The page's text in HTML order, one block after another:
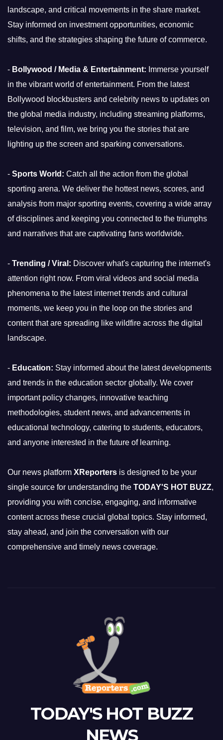
landscape, and critical movements in the share market.
Stay informed on investment opportunities, economic
shifts, and the strategies shaping the future of commerce.
- Bollywood / Media & Entertainment: Immerse yourself
in the vibrant world of entertainment. From the latest
Bollywood blockbusters and celebrity news to updates on
the global media industry, including streaming platforms,
television, and film, we bring you the stories that are
lighting up the screen and sparking conversations.
- Sports World: Catch all the action from the global
sporting arena. We deliver the hottest news, scores, and
analysis from major sporting events, covering a wide array
of disciplines and keeping you connected to the triumphs
and narratives that are captivating fans worldwide.
- Trending / Viral: Discover what's capturing the internet's
attention right now. From viral videos and social media
phenomena to the latest internet trends and cultural
moments, we keep you in the loop on the stories and
content that are spreading like wildfire across the digital
landscape.
- Education: Stay informed about the latest developments
and trends in the education sector globally. We cover
important policy changes, innovative teaching
methodologies, student news, and advancements in
educational technology, catering to students, educators,
and anyone interested in the future of learning.
Our news platform XReporters is designed to be your
single source for understanding the TODAY'S HOT BUZZ,
providing you with concise, engaging, and informative
content across these crucial global topics. Stay informed,
stay ahead, and join the conversation with our
comprehensive and timely news coverage.
TODAY'S HOT BUZZ
NEWS